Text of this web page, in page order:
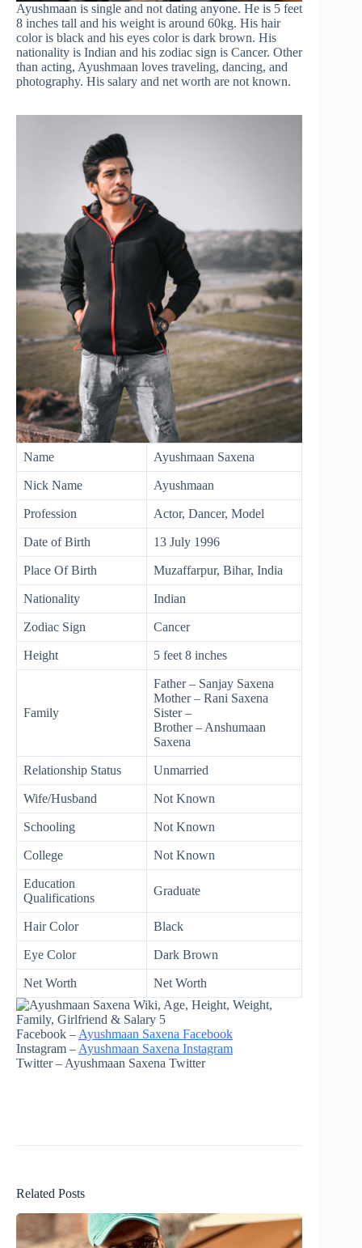
Ayushmaan is single and not dating anyone. He is 5 feet
8 inches tall and his weight is around 60kg. His hair
color is black and his eyes color is dark brown. His
nationality is Indian and his zodiac sign is Cancer. Other
than acting, Ayushmaan loves traveling, dancing, and
photography. His salary and net worth are not known.
Name Ayushmaan Saxena
Nick Name Ayushmaan
Profession Actor, Dancer, Model
Date of Birth 13 July 1996
Place Of Birth Muzaffarpur, Bihar, India
Nationality Indian
Zodiac Sign Cancer
Height 5 feet 8 inches
Family
Father – Sanjay Saxena
Mother – Rani Saxena
Sister –
Brother – Anshumaan
Saxena
Relationship Status Unmarried
Wife/Husband Not Known
Schooling Not Known
College Not Known
Education
Qualifications
Graduate
Hair Color Black
Eye Color Dark Brown
Net Worth Net Worth
Facebook – Ayushmaan Saxena Facebook
Instagram – Ayushmaan Saxena Instagram
Twitter – Ayushmaan Saxena Twitter
Related Posts